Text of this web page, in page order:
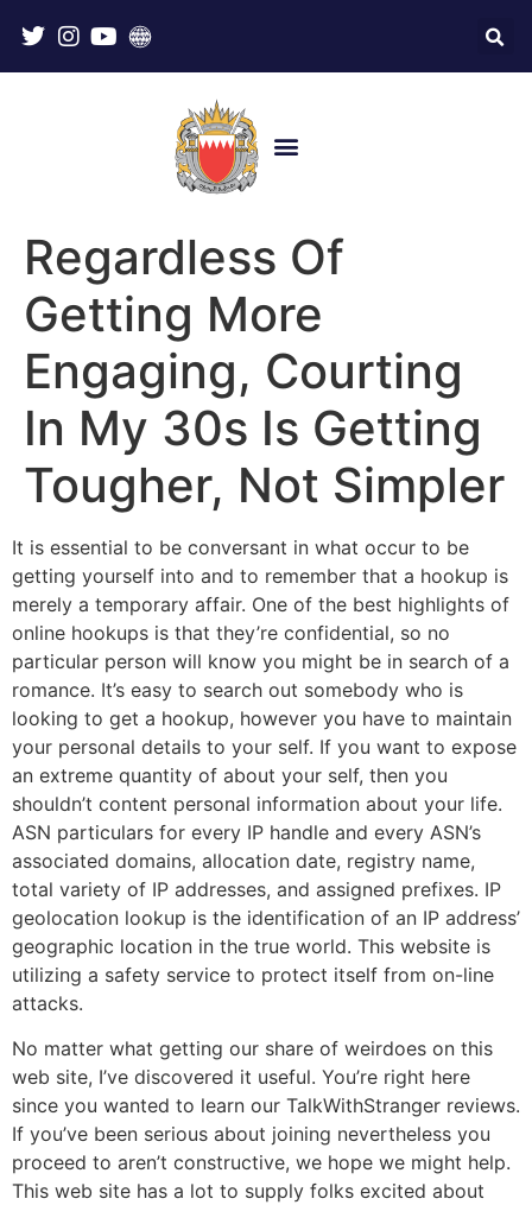
Regardless Of
Getting More
Engaging, Courting
In My 30s Is Getting
Tougher, Not Simpler
It is essential to be conversant in what occur to be
getting yourself into and to remember that a hookup is
merely a temporary affair. One of the best highlights of
online hookups is that they’re confidential, so no
particular person will know you might be in search of a
romance. It’s easy to search out somebody who is
looking to get a hookup, however you have to maintain
your personal details to your self. If you want to expose
an extreme quantity of about your self, then you
shouldn’t content personal information about your life.
ASN particulars for every IP handle and every ASN’s
associated domains, allocation date, registry name,
total variety of IP addresses, and assigned prefixes. IP
geolocation lookup is the identification of an IP address’
geographic location in the true world. This website is
utilizing a safety service to protect itself from on-line
attacks.
No matter what getting our share of weirdoes on this
web site, I’ve discovered it useful. You’re right here
since you wanted to learn our TalkWithStranger reviews.
If you’ve been serious about joining nevertheless you
proceed to aren’t constructive, we hope we might help.
This web site has a lot to supply folks excited about